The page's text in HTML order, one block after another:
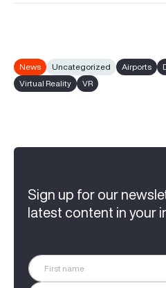
News Uncategorized Airports
Virtual Reality
VR
Sign up for our
latest content in your